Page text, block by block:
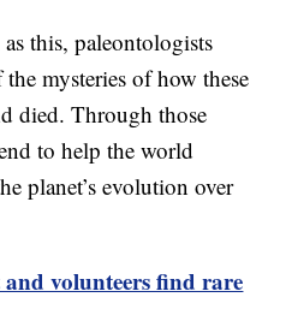
this, paleontologists
mysteries of how these
died. Through those
to help the world
planet’s evolution over
volunteers find rare